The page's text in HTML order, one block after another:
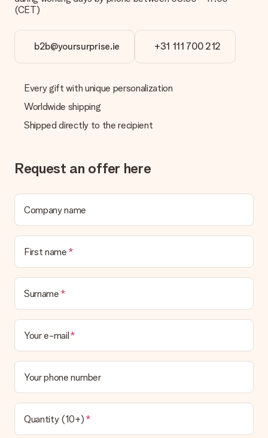
(CET)
b2b@yoursurprise.ie +31 111 700 212
Every gift with unique personalization
Worldwide shipping
Shipped directly to the recipient
Request an offer here
Company name
First name
Surname
Your e-mail
Your phone number
Quantity (10+)